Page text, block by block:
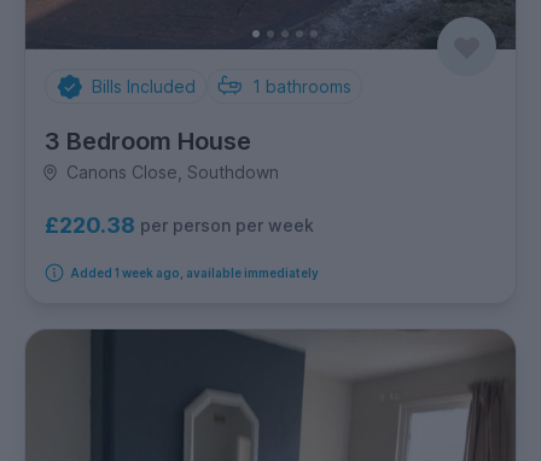
Bills Included 1 bathrooms
3 Bedroom House
Canons Close, Southdown
£220.38 per person per week
Added 1 week ago, available immediately